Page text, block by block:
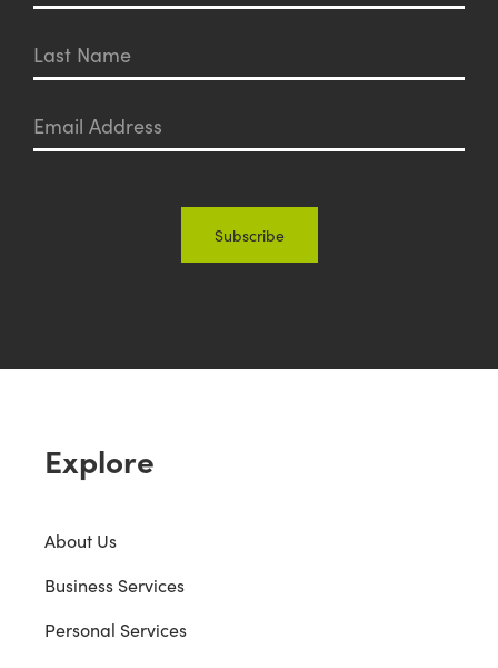
Explore
About Us
Business Services
Personal Services